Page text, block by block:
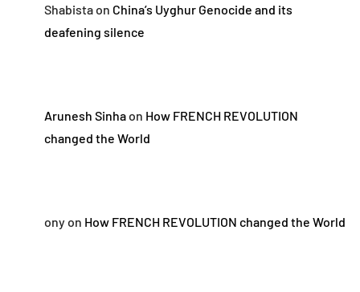
Shabistaon China’s Uyghur Genocide and its
deafening silence
Arunesh Sinhaon How FRENCH REVOLUTION
changed the World
onyon How FRENCH REVOLUTION changed the World